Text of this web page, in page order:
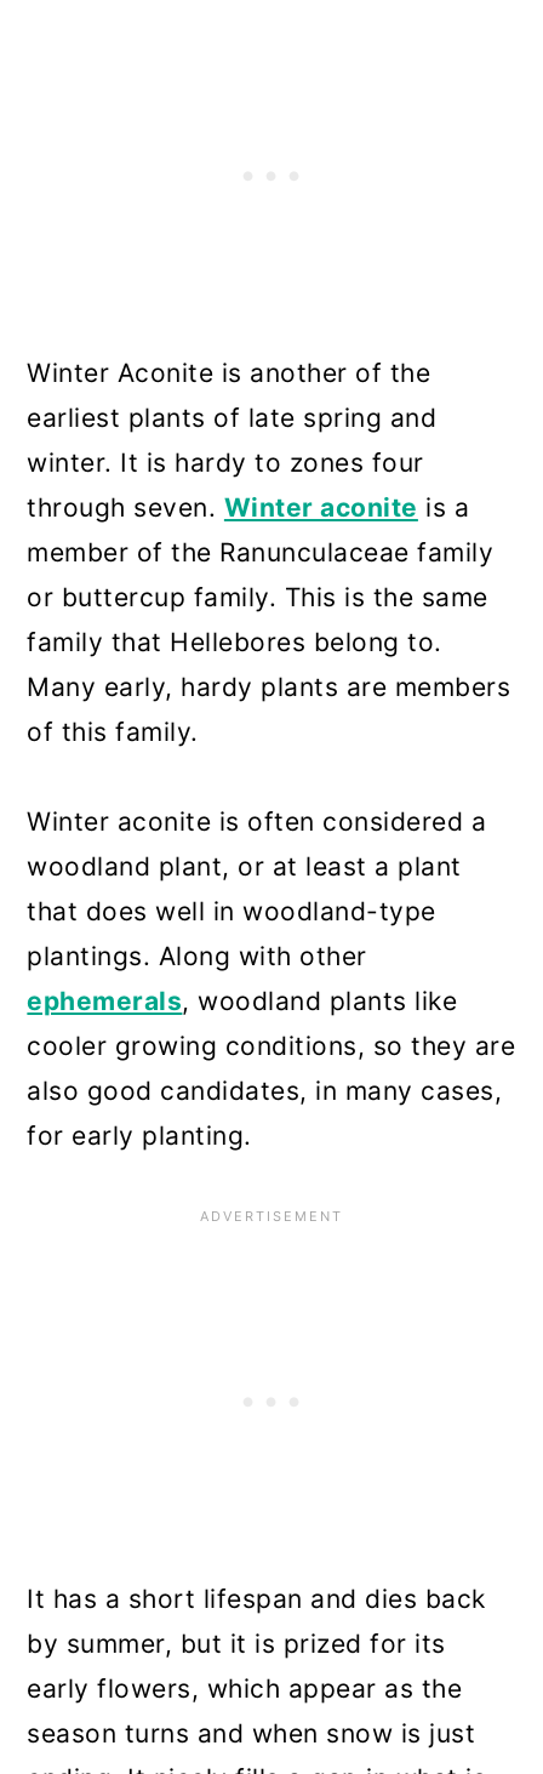
Winter Aconite is another of the
earliest plants of late spring and
winter. It is hardy to zones four
through seven. Winter aconite is a
member of the Ranunculaceae family
or buttercup family. This is the same
family that Hellebores belong to.
Many early, hardy plants are members
of this family.
Winter aconite is often considered a
woodland plant, or at least a plant
that does well in woodland-type
plantings. Along with other
ephemerals, woodland plants like
cooler growing conditions, so they are
also good candidates, in many cases,
for early planting.
It has a short lifespan and dies back
by summer, but it is prized for its
early flowers, which appear as the
season turns and when snow is just